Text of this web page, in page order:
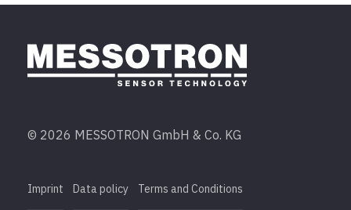
© 2026 MESSOTRON GmbH & Co. KG
Imprint Data policy Terms and Conditions